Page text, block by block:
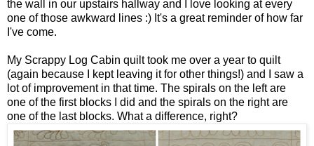
the wall in our upstairs hallway and I love looking at every
one of those awkward lines :) It's a great reminder of how far
I've come.
My Scrappy Log Cabin quilt took me over a year to quilt
(again because I kept leaving it for other things!) and I saw a
lot of improvement in that time. The spirals on the left are
one of the first blocks I did and the spirals on the right are
one of the last blocks. What a difference, right?